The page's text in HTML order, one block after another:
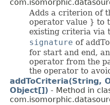
Adds a criterion of
operator value } to
existing criteria via
signature of
for start and end,
operator from the
the operator to
addToCriteria(String,
Object[]) - Method in